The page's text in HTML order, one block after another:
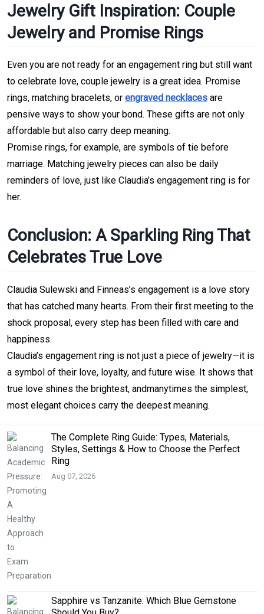
Jewelry Gift Inspiration: Couple
Jewelry and Promise Rings
Even you are not ready for an engagement ring but still want
to celebrate love, couple jewelry is a great idea. Promise
rings, matching bracelets, or engraved necklaces are
pensive ways to show your bond. These gifts are not only
affordable but also carry deep meaning.
Promise rings, for example, are symbols of tie before
marriage. Matching jewelry pieces can also be daily
reminders of love, just like Claudia’s engagement ring is for
her.
Conclusion: A Sparkling Ring That
Celebrates True Love
Claudia Sulewski and Finneas’s engagement is a love story
that has catched many hearts. From their first meeting to the
shock proposal, every step has been filled with care and
happiness.
Claudia’s engagement ring is not just a piece of jewelry—it is
a symbol of their love, loyalty, and future wise. It shows that
true love shines the brightest, andmanytimes the simplest,
most elegant choices carry the deepest meaning.
The Complete Ring Guide: Types, Materials,
Styles, Settings & How to Choose the Perfect
Ring
Aug 07, 2026
Sapphire vs Tanzanite: Which Blue Gemstone